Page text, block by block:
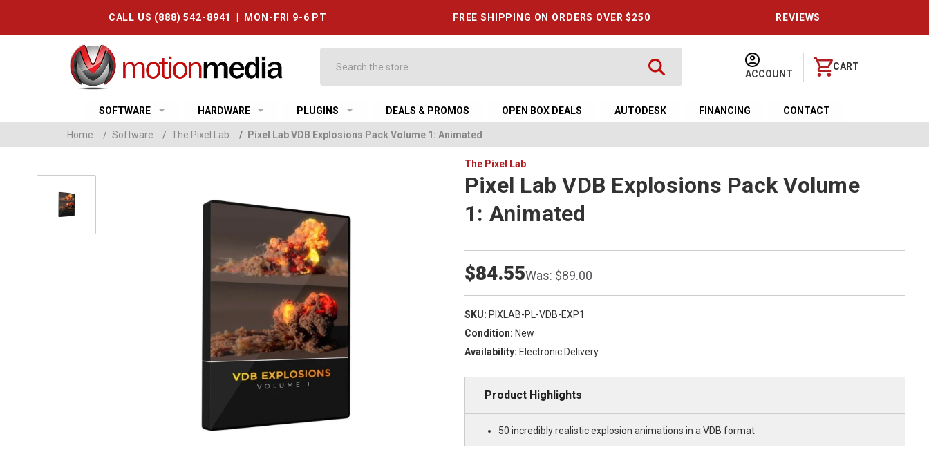
CALL US (888) 542-8941 | MON-FRI 9-6 PT FREE SHIPPING ON ORDERS OVER $250 REVIEWS
ACCOUNT
CART
SOFTWARE HARDWARE PLUGINS DEALS & PROMOS OPEN BOX DEALS AUTODESK FINANCING CONTACT
Home / Software / The Pixel Lab / Pixel Lab VDB Explosions Pack Volume 1: Animated
The Pixel Lab
Pixel Lab VDB Explosions Pack Volume
1: Animated
Was: $89.00
$84.55
SKU: PIXLAB-PL-VDB-EXP1
Condition: New
Availability: Electronic Delivery
Product Highlights
50 incredibly realistic explosion animations in a VDB format